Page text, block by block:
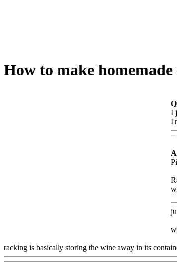
How to make
I
racking is basically storing the wine away in its